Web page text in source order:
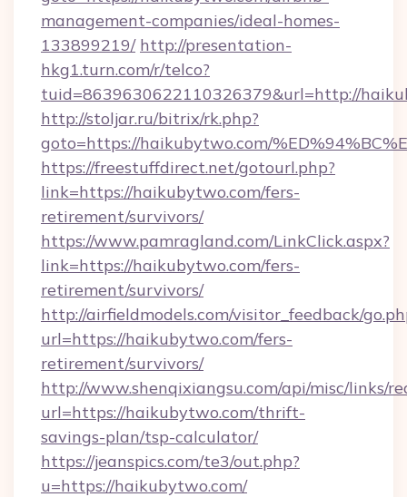
management-companies/ideal-homes-
133899219/ http://presentation-
hkg1.turn.com/r/telco?
tuid=8639630622110326379&url=http://
http://stoljar.ru/bitrix/rk.php?
goto=https://haikubytwo.com/
https://freestuffdirect.net/gotourl.php?
link=https://haikubytwo.com/fers-
retirement/survivors/
https://www.pamragland.com/LinkClick.aspx?
link=https://haikubytwo.com/fers-
retirement/survivors/
http://airfieldmodels.com/visitor_feedback/
url=https://haikubytwo.com/fers-
retirement/survivors/
http://www.shenqixiangsu.com/api/misc/links/
url=https://haikubytwo.com/thrift-
savings-plan/tsp-calculator/
https://jeanspics.com/te3/out.php?
u=https://haikubytwo.com/